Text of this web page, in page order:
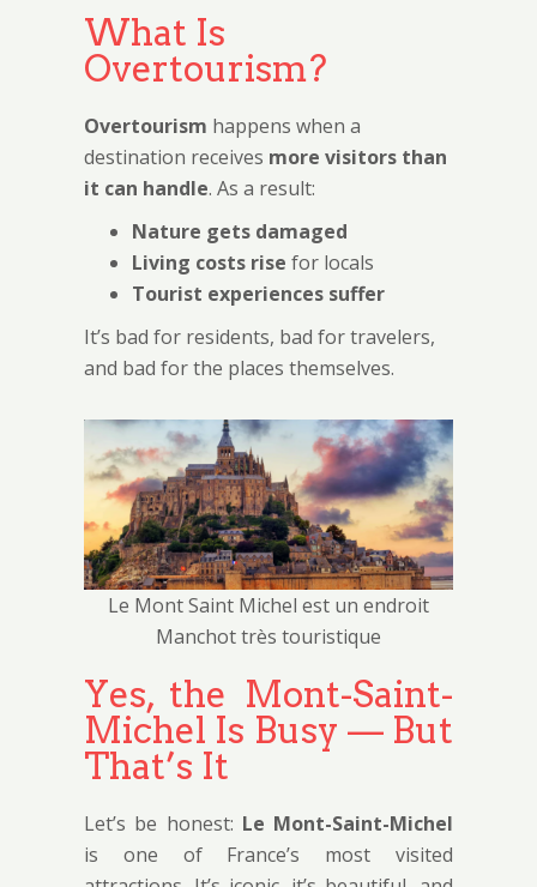
What Is
Overtourism?
Overtourism happens when a
destination receives more visitors than
it can handle. As a result:
Nature gets damaged
Living costs rise for locals
Tourist experiences suffer
It’s bad for residents, bad for travelers,
and bad for the places themselves.
Le Mont Saint Michel est un endroit
Manchot très touristique
Yes, the Mont-Saint-
Michel Is Busy — But
That’s It
Let’s be honest: Le Mont-Saint-Michel
is one of France’s most visited